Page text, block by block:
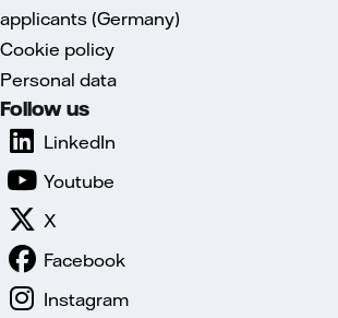
applicants (Germany)
Cookie policy
Personal data
Follow us
LinkedIn
Youtube
X
Facebook
Instagram